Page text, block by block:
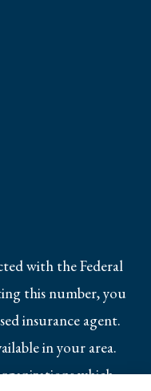
with the Federal
this number, you
insurance agent.
in your area.
which